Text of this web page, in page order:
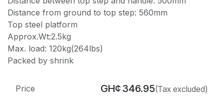
Distance from ground to top step: 560mm
Top steel platform
Approx.Wt:2.5kg
Max. load: 120kg(264lbs)
Packed by shrink
Price GH¢346.95(Tax excluded)